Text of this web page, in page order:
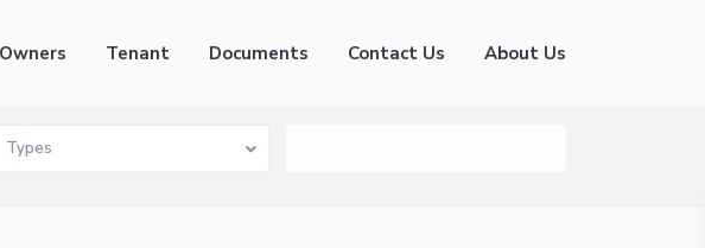
Owners Tenant Documents Contact Us About Us
Types